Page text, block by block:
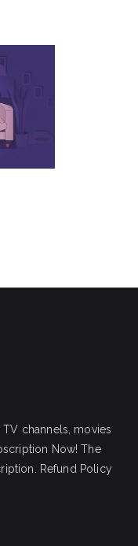
channels, movies
Now! The
Refund Policy